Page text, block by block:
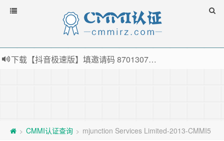
下载【抖音极速版】填邀请码 870130746 即可领38元红包，可立即支付宝提现！！
> CMMI认证查询 > mjunction Services Limited-2013-CMMI5